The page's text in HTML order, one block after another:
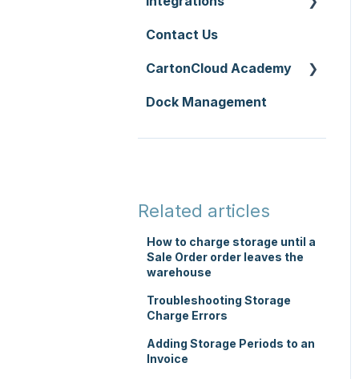
Service Pricing and
Carriers
Transport Lanes
Onforwarders
API
Accounting
Integrations with other
software
Parsers
Contact Us
CartonCloud Academy
WMS Basic Setup
WMS Mobile App
TMS Charging
TMS Mobile App
WMS Charging
Dock Management
Related articles
How to charge storage until a
Sale Order order leaves the
warehouse
Troubleshooting Storage
Charge Errors
Adding Storage Periods to an
Invoice